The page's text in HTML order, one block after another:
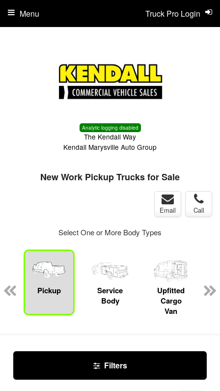
Analytic logging disabled
The Kendall Way
Kendall Marysville Auto Group
Truck Pro Login
Menu
New Work Pickup Trucks for Sale
Email Call
Select One or More Body Types
Pickup
Service
Body
Upfitted
Cargo
Van
Filters